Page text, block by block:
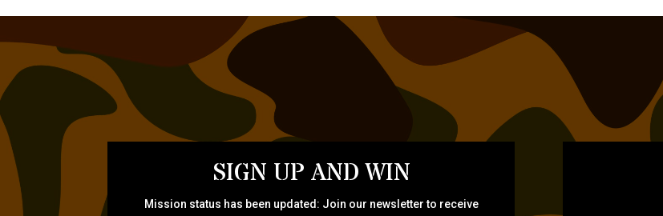
SIGN UP AND WIN
Mission status has been updated: Join our newsletter to receive